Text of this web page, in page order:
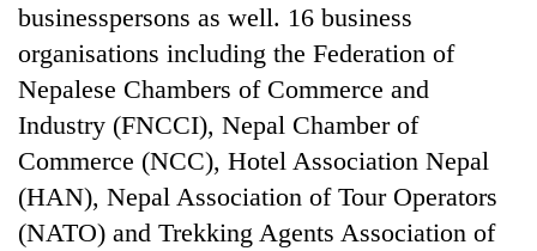
Blog
Environment
Health
businesspersons as well. 16 business
organisations including the Federation of
Nepalese Chambers of Commerce and
Industry (FNCCI), Nepal Chamber of
Commerce (NCC), Hotel Association Nepal
(HAN), Nepal Association of Tour Operators
(NATO) and Trekking Agents Association of